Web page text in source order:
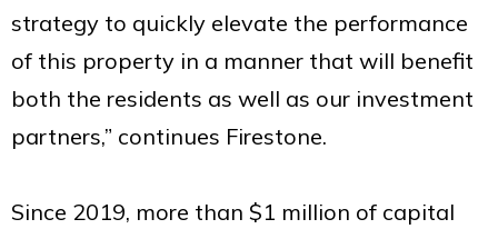
strategy to quickly elevate the performance
of this property in a manner that will benefit
both the residents as well as our investment
partners,” continues Firestone.
Since 2019, more than $1 million of capital